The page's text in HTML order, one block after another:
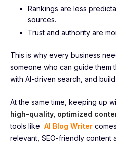
Rankings are less
sources.
Trust and authority are
This is why every business
someone who can guide them
with AI-driven search, and
At the same time, keeping up
high-quality, optimized
tools like AI Blog Writer
relevant, SEO-friendly content